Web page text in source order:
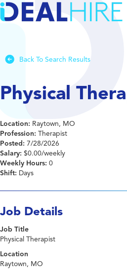
Back To Search Results
Physical
Location: Raytown, MO
Profession: Therapist
Posted: 7/28/2026
Salary: $0.00/weekly
Weekly Hours: 0
Shift: Days
Job Details
Job Title
Physical Therapist
Location
Raytown, MO